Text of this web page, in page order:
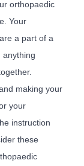
orthopaedic
Your
a part of a
anything
making your
your
instruction
these